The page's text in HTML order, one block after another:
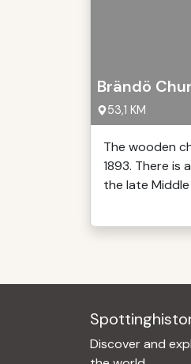
Brändö
53,1 KM
The wooden
1893. There is
the late Middle
Discover and